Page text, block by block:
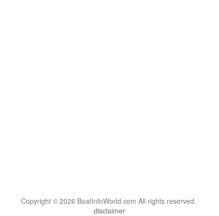
Copyright © 2026 BoatInfoWorld.com All rights reserved.
disclaimer